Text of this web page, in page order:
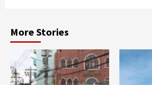
More Stories